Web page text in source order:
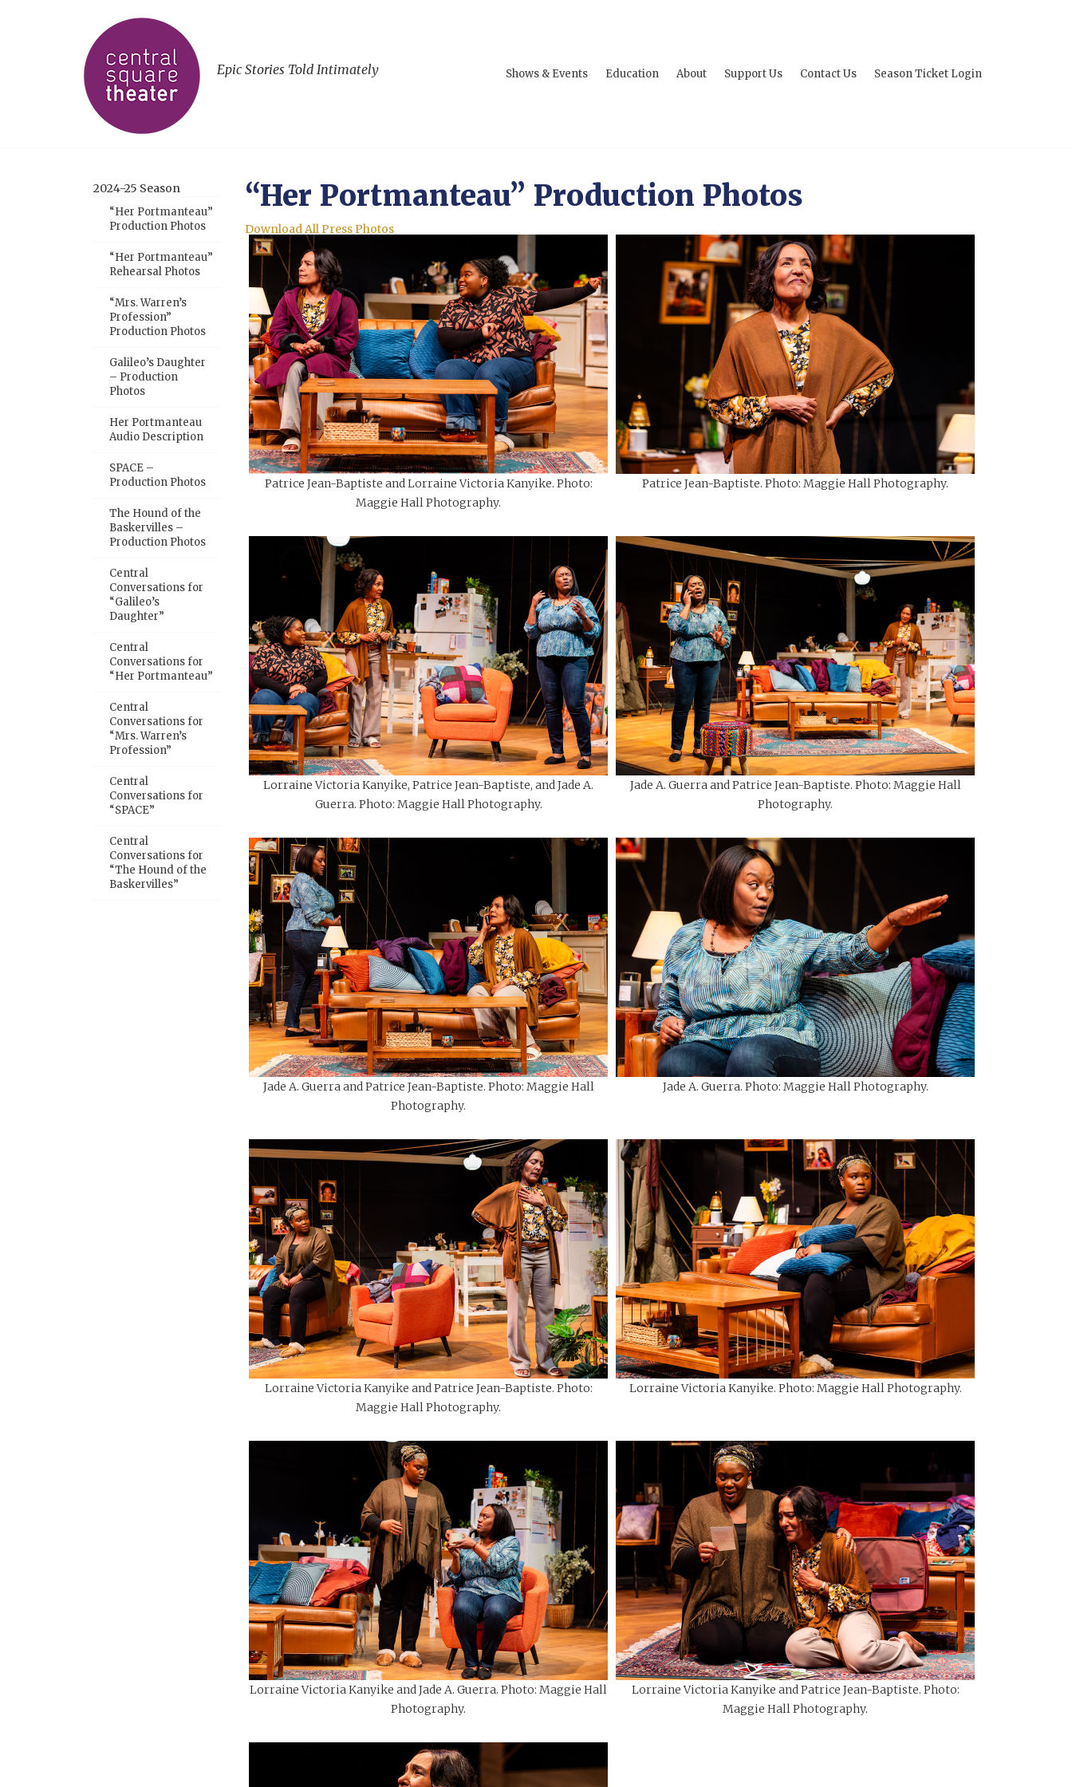
Epic Stories Told Intimately Shows & Events Education About Support Us Contact Us Season Ticket Login
2024-25 Season
“Her Portmanteau”
Production Photos
“Her Portmanteau”
Rehearsal Photos
“Mrs. Warren’s
Profession”
Production Photos
Galileo’s Daughter
– Production
Photos
Her Portmanteau
Audio Description
SPACE –
Production Photos
The Hound of the
Baskervilles –
Production Photos
Central
Conversations for
“Galileo’s
Daughter”
Central
Conversations for
“Her Portmanteau”
Central
Conversations for
“Mrs. Warren’s
Profession”
Central
Conversations for
“SPACE”
Central
Conversations for
“The Hound of the
Baskervilles”
“Her Portmanteau” Production Photos
Download All Press Photos
Patrice Jean-Baptiste and Lorraine Victoria Kanyike. Photo:
Maggie Hall Photography.
Patrice Jean-Baptiste. Photo: Maggie Hall Photography.
Lorraine Victoria Kanyike, Patrice Jean-Baptiste, and Jade A.
Guerra. Photo: Maggie Hall Photography.
Jade A. Guerra and Patrice Jean-Baptiste. Photo: Maggie Hall
Photography.
Jade A. Guerra and Patrice Jean-Baptiste. Photo: Maggie Hall
Photography.
Jade A. Guerra. Photo: Maggie Hall Photography.
Lorraine Victoria Kanyike and Patrice Jean-Baptiste. Photo:
Maggie Hall Photography.
Lorraine Victoria Kanyike. Photo: Maggie Hall Photography.
Lorraine Victoria Kanyike and Jade A. Guerra. Photo: Maggie Hall
Photography.
Lorraine Victoria Kanyike and Patrice Jean-Baptiste. Photo:
Maggie Hall Photography.